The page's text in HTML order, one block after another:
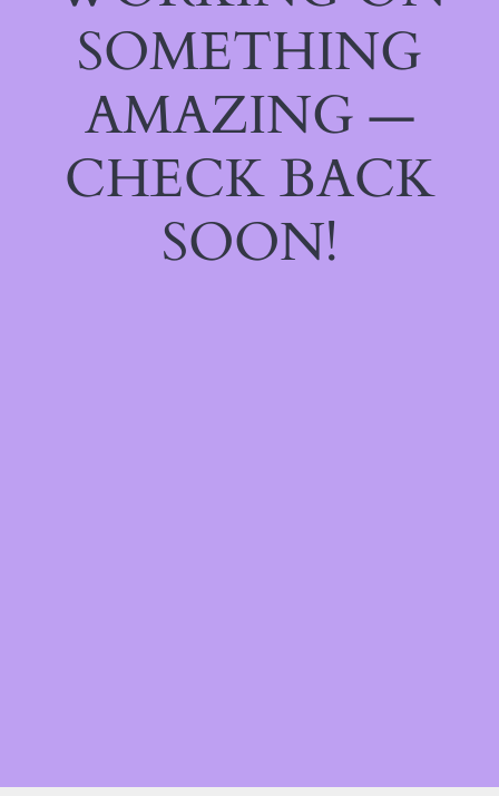
SOMETHING
AMAZING —
CHECK BACK
SOON!